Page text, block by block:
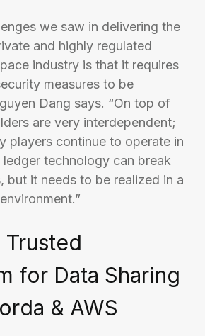
we saw in delivering the
and highly regulated
industry is that it requires
measures to be
Dang says. “On top of
are very interdependent;
players continue to operate in
technology can break
but it needs to be realized in a
Trusted
for Data Sharing
& AWS